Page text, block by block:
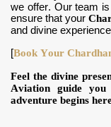
we offer. Our team
ensure that your
and divine
[Book Your
Feel the divine
Aviation guide
adventure begins